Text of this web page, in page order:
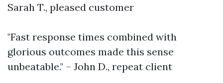
Sarah T., pleased customer
"Fast response times combined with
glorious outcomes made this sense
unbeatable." – John D., repeat client